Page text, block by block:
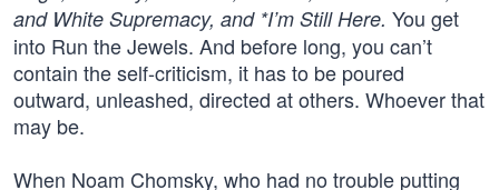
and White Supremacy, and *I’m Still Here. You get
into Run the Jewels. And before long, you can’t
contain the self-criticism, it has to be poured
outward, unleashed, directed at others. Whoever that
may be.
When Noam Chomsky, who had no trouble putting